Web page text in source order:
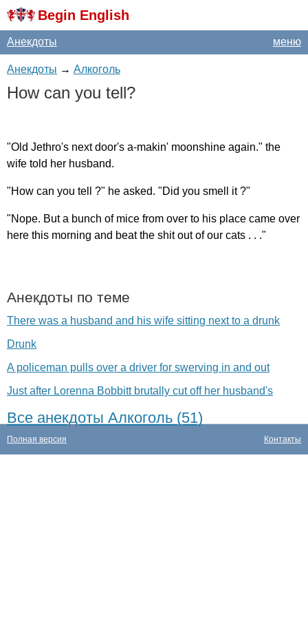
Begin English
меню
Анекдоты
Анекдоты → Алкоголь
How can you tell?
"Old Jethro's next door's a-makin' moonshine again." the
wife told her husband.
"How can you tell ?" he asked. "Did you smell it?"
"Nope. But a bunch of mice from over to his place came over
here this morning and beat the shit out of our cats . . ."
Анекдоты по теме
There was a husband and his wife sitting next to a drunk
Drunk
A policeman pulls over a driver for swerving in and out
Just after Lorenna Bobbitt brutally cut off her husband's
Все анекдоты Алкоголь (51)
Контакты
Полная версия